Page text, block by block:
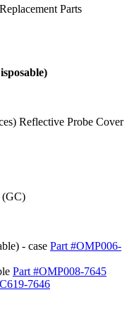
Reflective Probe Cover
(GC)
- case Part #OMP006-
Part #OMP008-7645
7646